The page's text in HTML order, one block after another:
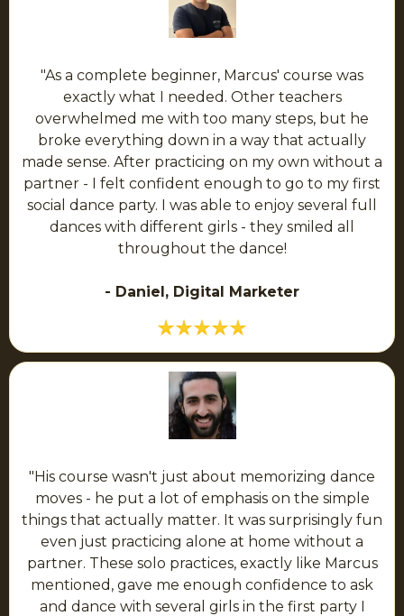
"As a complete beginner, Marcus' course was
exactly what I needed. Other teachers
overwhelmed me with too many steps, but he
broke everything down in a way that actually
made sense. After practicing on my own without a
partner - I felt confident enough to go to my first
social dance party. I was able to enjoy several full
dances with different girls - they smiled all
throughout the dance!
- Daniel, Digital Marketer
"His course wasn't just about memorizing dance
moves - he put a lot of emphasis on the simple
things that actually matter. It was surprisingly fun
even just practicing alone at home without a
partner. These solo practices, exactly like Marcus
mentioned, gave me enough confidence to ask
and dance with several girls in the first party I